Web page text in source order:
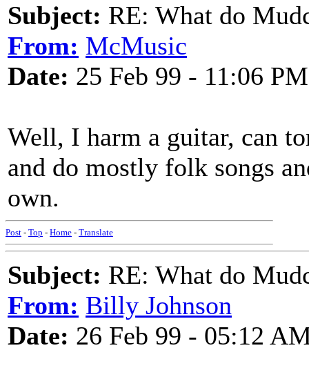
Subject: RE: What do
From: McMusic
Date: 25 Feb 99 - 11:06 PM
Well, I harm a guitar, can
and do mostly folk songs
own.
Post - Top - Home - Translate
Subject: RE: What do
From: Billy Johnson
Date: 26 Feb 99 - 05:12